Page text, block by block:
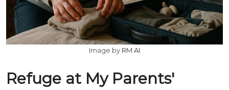
Image by RM AI
Refuge at My Parents'